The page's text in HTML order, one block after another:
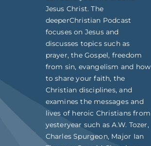
Jesus Christ. The
deeperChristian Podcast
focuses on Jesus and
discusses topics such as
prayer, the Gospel, freedom
from sin, evangelism and how
to share your faith, the
Christian disciplines, and
examines the messages and
lives of heroic Christians from
yesteryear such as A.W. Tozer,
Charles Spurgeon, Major Ian